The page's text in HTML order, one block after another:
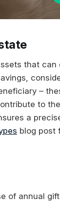
that
–
to
a
blog post
of annual